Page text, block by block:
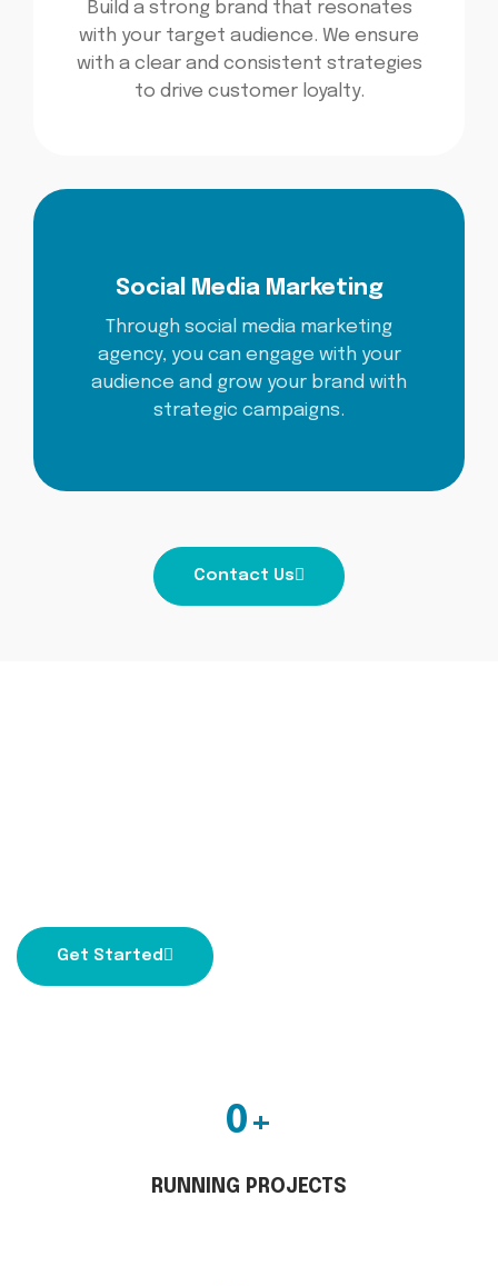
Build a strong brand that resonates
with your target audience. We ensure
with a clear and consistent strategies
to drive customer loyalty.
Social Media Marketing
Through social media marketing
agency, you can engage with your
audience and grow your brand with
strategic campaigns.
Contact Us
Get Started
0+
RUNNING PROJECTS